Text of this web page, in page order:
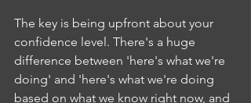
The key is being upfront about your
confidence level. There's a huge
difference between 'here's what we're
doing' and 'here's what we're doing
based on what we know right now, and